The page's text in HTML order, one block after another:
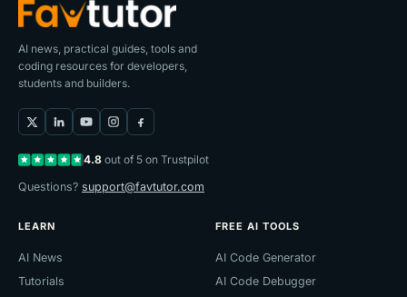
AI news, practical guides, tools and
coding resources for developers,
students and builders.
4.8 out of 5 on Trustpilot
Questions? support@favtutor.com
LEARN
AI News
Tutorials
FREE AI TOOLS
AI Code Generator
AI Code Debugger